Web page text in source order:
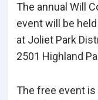
The annual Will
event will be
at Joliet Park
2501 Highland
The free event